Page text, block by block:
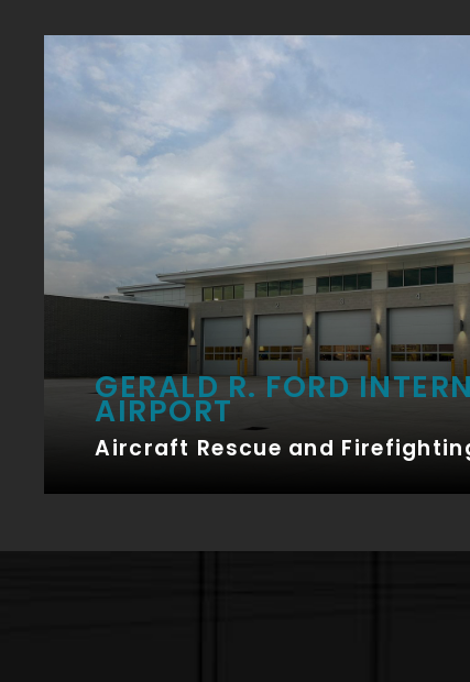
GERALD R. FORD
AIRPORT
Aircraft Rescue and